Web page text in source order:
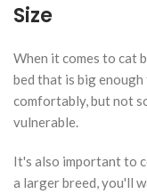
Size
When it comes to cat
bed that is big
comfortably, but not
vulnerable.
It's also important to
a larger breed, you'll